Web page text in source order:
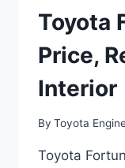
Toyota
Price,
Interior
By Toyota
Toyota